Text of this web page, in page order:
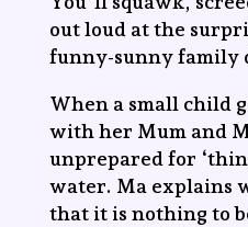
out loud at the
funny-sunny family
When a small child
with her Mum and
unprepared for
water. Ma explains
that it is nothing to